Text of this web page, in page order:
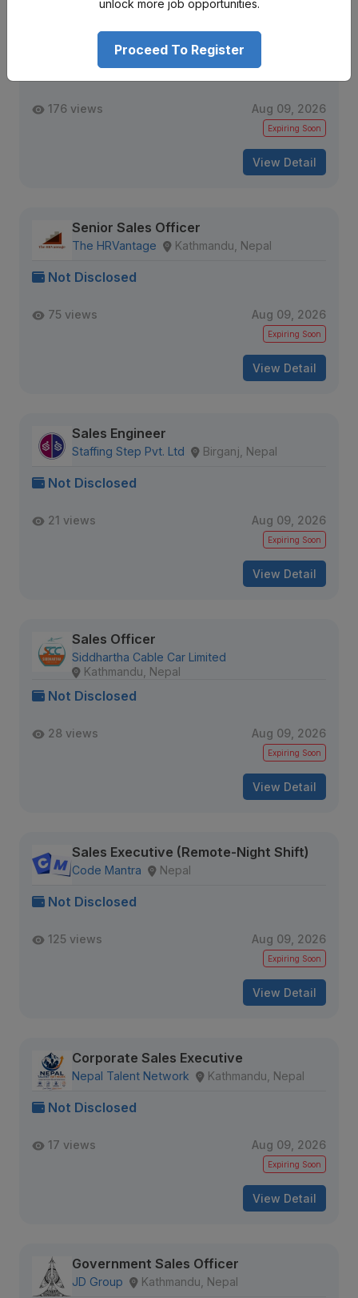
Not Disclosed
176 views Aug 09, 2026
Expiring Soon
View Detail
Senior Sales Officer
The HRVantage Kathmandu, Nepal
Not Disclosed
75 views Aug 09, 2026
Expiring Soon
View Detail
Sales Engineer
Staffing Step Pvt. Ltd Birganj, Nepal
Not Disclosed
21 views Aug 09, 2026
Expiring Soon
View Detail
Sales Officer
Siddhartha Cable Car Limited
Kathmandu, Nepal
Not Disclosed
28 views Aug 09, 2026
Expiring Soon
View Detail
Sales Executive (Remote-Night Shift)
Code Mantra Nepal
Not Disclosed
125 views Aug 09, 2026
Expiring Soon
View Detail
Corporate Sales Executive
Nepal Talent Network Kathmandu, Nepal
Not Disclosed
17 views Aug 09, 2026
Expiring Soon
View Detail
Government Sales Officer
JD Group Kathmandu, Nepal
unlock more job opportunities.
Proceed To Register